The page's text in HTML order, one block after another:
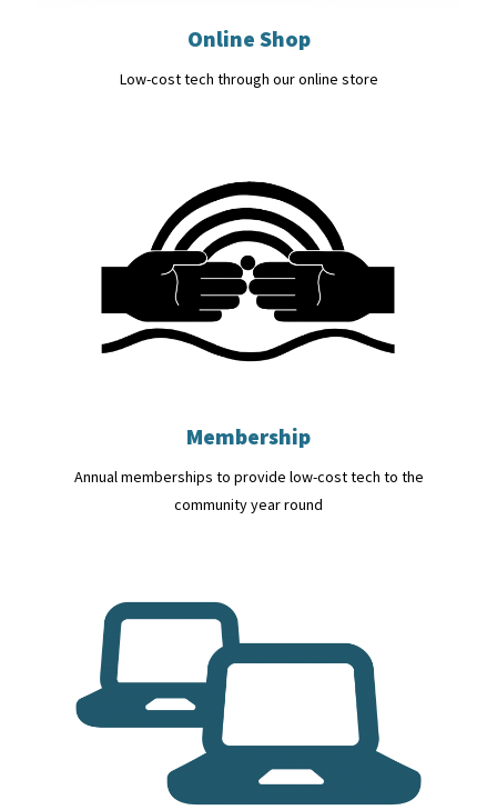
Online Shop
Low-cost tech through our online store
Membership
Annual memberships to provide low-cost tech to the
community year round